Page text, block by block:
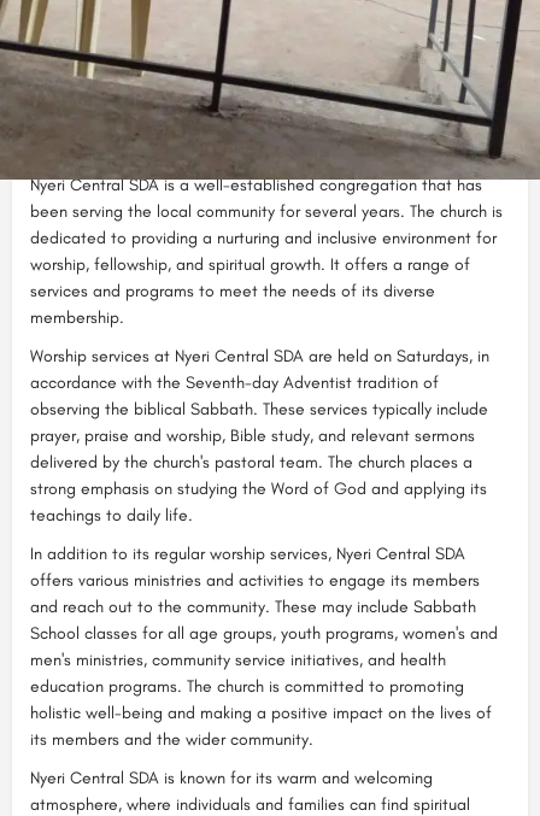
Nyeri Central SDA (Seventh-day Adventist) is a vibrant Christian
church located in the heart of Nyeri, a town in the Central
Highlands of Kenya. The church is affiliated with the worldwide
Seventh-day Adventist Church, a Protestant denomination known
for its emphasis on biblical teachings, healthful living, and the
second coming of Jesus Christ.
Nyeri Central SDA is a well-established congregation that has
been serving the local community for several years. The church is
dedicated to providing a nurturing and inclusive environment for
worship, fellowship, and spiritual growth. It offers a range of
services and programs to meet the needs of its diverse
membership.
Worship services at Nyeri Central SDA are held on Saturdays, in
accordance with the Seventh-day Adventist tradition of
observing the biblical Sabbath. These services typically include
prayer, praise and worship, Bible study, and relevant sermons
delivered by the church's pastoral team. The church places a
strong emphasis on studying the Word of God and applying its
teachings to daily life.
In addition to its regular worship services, Nyeri Central SDA
offers various ministries and activities to engage its members
and reach out to the community. These may include Sabbath
School classes for all age groups, youth programs, women's and
men's ministries, community service initiatives, and health
education programs. The church is committed to promoting
holistic well-being and making a positive impact on the lives of
its members and the wider community.
Nyeri Central SDA is known for its warm and welcoming
atmosphere, where individuals and families can find spiritual